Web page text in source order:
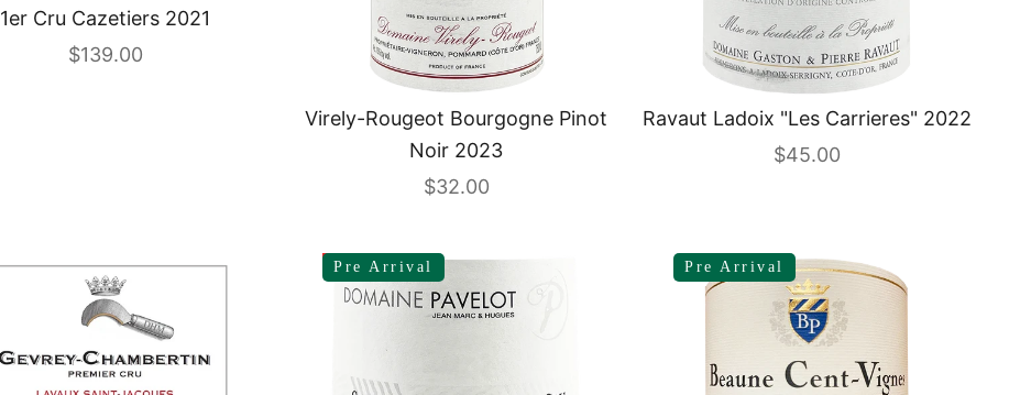
1er Cru Cazetiers 2021
Sale price
$139.00
Virely-Rougeot Bourgogne Pinot
Noir 2023
Sale price
$32.00
Ravaut Ladoix "Les Carrieres" 2022
Sale price
$45.00
Pre Arrival
SAVE 12% Pre Arrival